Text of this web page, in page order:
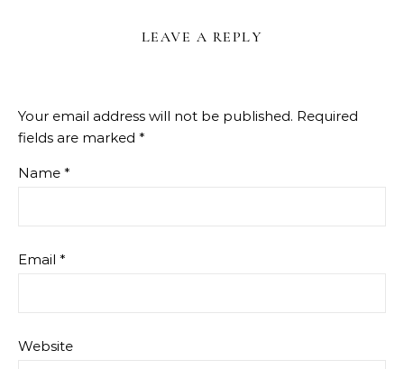
LEAVE A REPLY
Your email address will not be published. Required
fields are marked *
Name *
Email *
Website